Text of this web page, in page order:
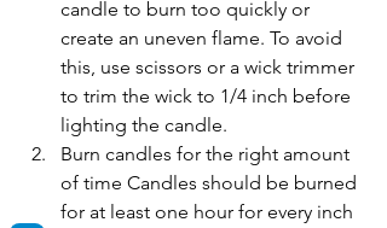
candle to burn too quickly or
create an uneven flame. To avoid
this, use scissors or a wick trimmer
to trim the wick to 1/4 inch before
lighting the candle.
Burn candles for the right amount
of time Candles should be burned
for at least one hour for every inch